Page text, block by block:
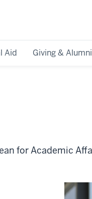
Aid Giving & Alumni
for Academic